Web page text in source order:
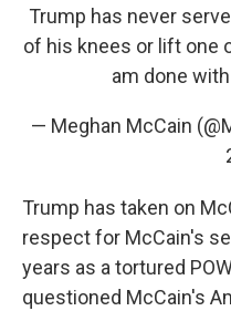
Trump has never
of his knees or lift one
am done
— Meghan McCain
Trump has taken on
respect for McCain's
years as a tortured
questioned McCain's